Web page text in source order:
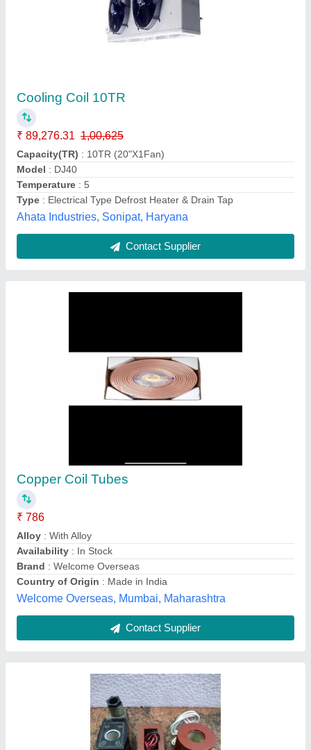
Copper Coil Tubes
Availability: In Stock
Brand
Country of Origin: Made in India
Copper Solenoid Spare Coil, For Industrial,
Availability: In Stock
Brand
Color: Black
Rohit Electricals, Chandni Chowk, Delhi
Contact Supplier